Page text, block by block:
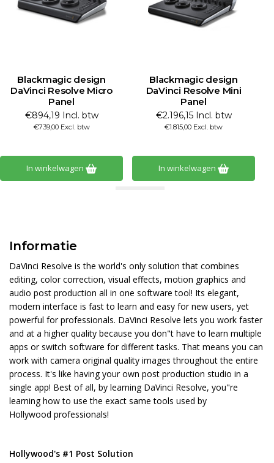
Blackmagic design
DaVinci Resolve Micro
Panel
€894,19 Incl. btw
€739,00 Excl. btw
In winkelwagen
Blackmagic design
DaVinci Resolve Mini
Panel
€2.196,15 Incl. btw
€1.815,00 Excl. btw
In winkelwagen
Informatie
DaVinci Resolve is the world's only solution that combines
editing, color correction, visual effects, motion graphics and
audio post production all in one software tool! Its elegant,
modern interface is fast to learn and easy for new users, yet
powerful for professionals. DaVinci Resolve lets you work faster
and at a higher quality because you don"t have to learn multiple
apps or switch software for different tasks. That means you can
work with camera original quality images throughout the entire
process. It's like having your own post production studio in a
single app! Best of all, by learning DaVinci Resolve, you"re
learning how to use the exact same tools used by
Hollywood professionals!
Hollywood's #1 Post Solution